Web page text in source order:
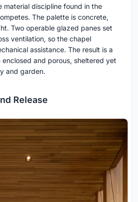
material discipline found in the
The palette is concrete,
Two operable glazed panes set
ventilation, so the chapel
assistance. The result is a
and porous, sheltered yet
and garden.
Release